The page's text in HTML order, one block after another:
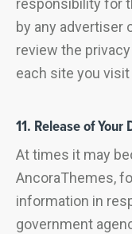
responsibility for
by any advertiser
review the
each site you
11. Release of
At times it may
AncoraThemes,
information in
government